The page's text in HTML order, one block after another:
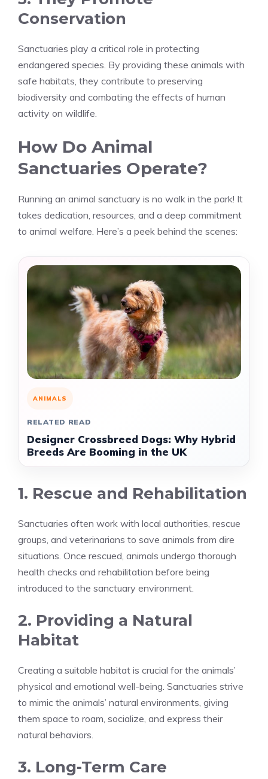
Conservation
Sanctuaries play a critical role in protecting
endangered species. By providing these animals with
safe habitats, they contribute to preserving
biodiversity and combating the effects of human
activity on wildlife.
How Do Animal
Sanctuaries Operate?
Running an animal sanctuary is no walk in the park! It
takes dedication, resources, and a deep commitment
to animal welfare. Here’s a peek behind the scenes:
ANIMALS
RELATED READ
Designer Crossbreed Dogs: Why Hybrid
Breeds Are Booming in the UK
1. Rescue and Rehabilitation
Sanctuaries often work with local authorities, rescue
groups, and veterinarians to save animals from dire
situations. Once rescued, animals undergo thorough
health checks and rehabilitation before being
introduced to the sanctuary environment.
2. Providing a Natural
Habitat
Creating a suitable habitat is crucial for the animals’
physical and emotional well-being. Sanctuaries strive
to mimic the animals’ natural environments, giving
them space to roam, socialize, and express their
natural behaviors.
3. Long-Term Care